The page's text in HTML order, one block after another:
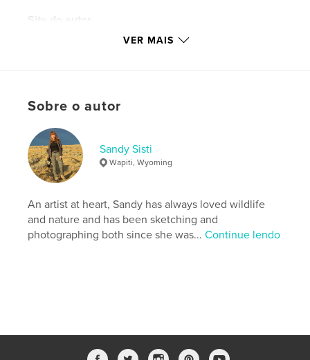
Site do autor
http://www.wildatheartimages.com
Photography Books
Opção de projeto:Papel carta, 22×28 cm
Nº de páginas:68
Data de publicação:
IdiomaEnglish
Palavras-chavee
VER MAIS
Sobre o autor
Sandy Sisti
Wapiti, Wyoming
An artist at heart, Sandy has always loved wildlife
and nature and has been sketching and
photographing both since she was...Continue lendo